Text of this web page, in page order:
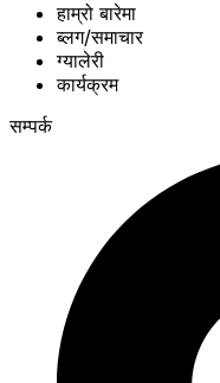
हाम्रो बारेमा
ब्लग/समाचार
ग्यालेरी
कार्यक्रम
सम्पर्क